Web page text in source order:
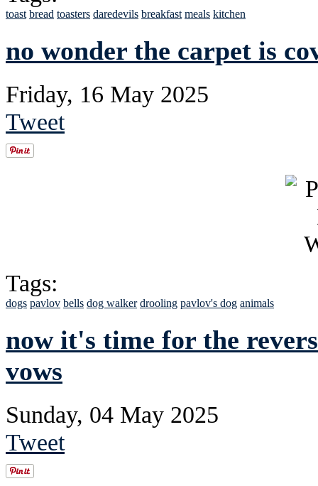
toast bread toasters daredevils breakfast meals kitchen
no wonder the carpet is
Friday, 16 May 2025
Tweet
Tags:
dogs pavlov bells dog walker drooling pavlov's dog animals
now it's time for the
vows
Sunday, 04 May 2025
Tweet